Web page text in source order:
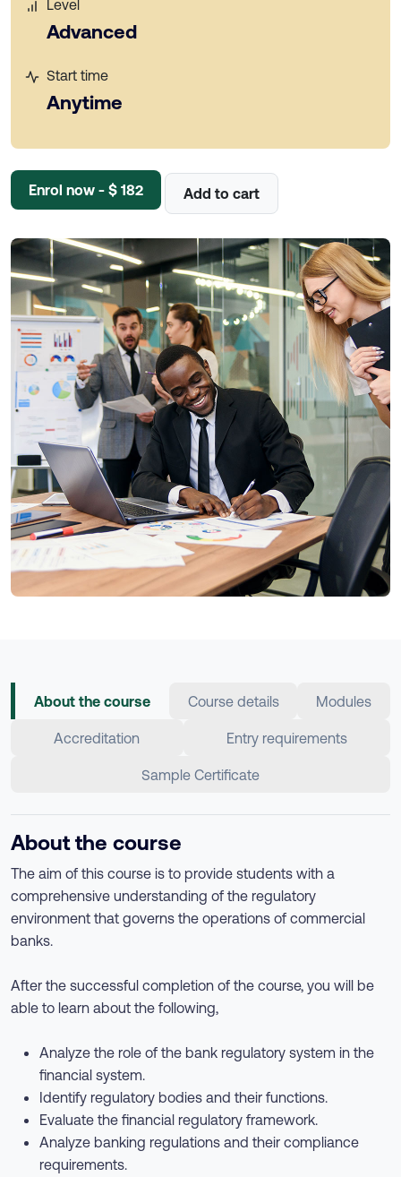
Level
Advanced
Start time
Anytime
Enrol now - $ 182 Add to cart
About the course Course details Modules
Accreditation Entry requirements
Sample Certificate
About the course
The aim of this course is to provide students with a
comprehensive understanding of the regulatory
environment that governs the operations of commercial
banks.
After the successful completion of the course, you will be
able to learn about the following,
Analyze the role of the bank regulatory system in the
financial system.
Identify regulatory bodies and their functions.
Evaluate the financial regulatory framework.
Analyze banking regulations and their compliance
requirements.